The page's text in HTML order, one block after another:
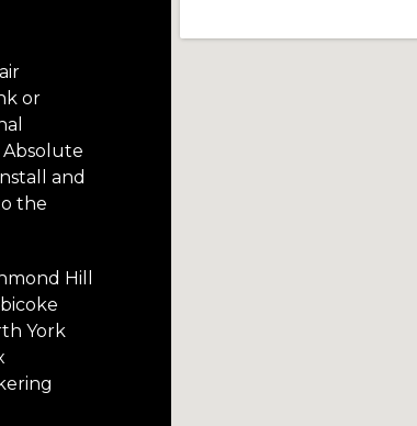
or
and
the
Hill
York